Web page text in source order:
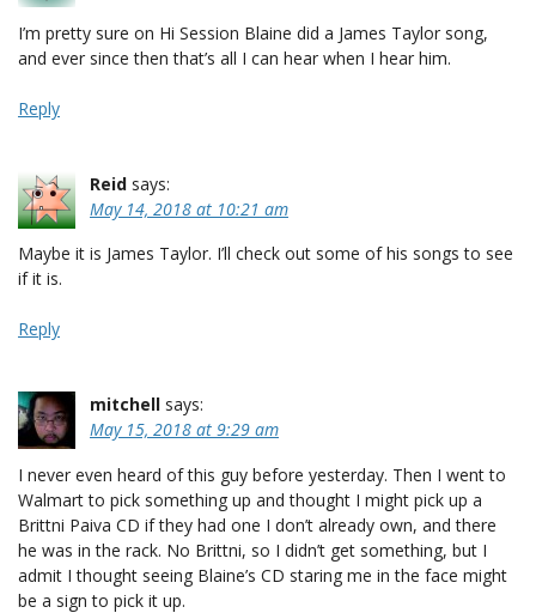
I’m pretty sure on Hi Session Blaine did a James Taylor song,
and ever since then that’s all I can hear when I hear him.
Reply
Reid says:
May 14, 2018 at 10:21 am
Maybe it is James Taylor. I’ll check out some of his songs to see
if it is.
Reply
mitchell says:
May 15, 2018 at 9:29 am
I never even heard of this guy before yesterday. Then I went to
Walmart to pick something up and thought I might pick up a
Brittni Paiva CD if they had one I don’t already own, and there
he was in the rack. No Brittni, so I didn’t get something, but I
admit I thought seeing Blaine’s CD staring me in the face might
be a sign to pick it up.